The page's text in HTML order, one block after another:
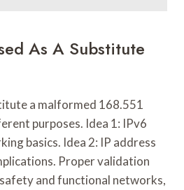
As A Substitute
a malformed 168.551
purposes. Idea 1: IPv6
basics. Idea 2: IP address
Proper validation
and functional networks,